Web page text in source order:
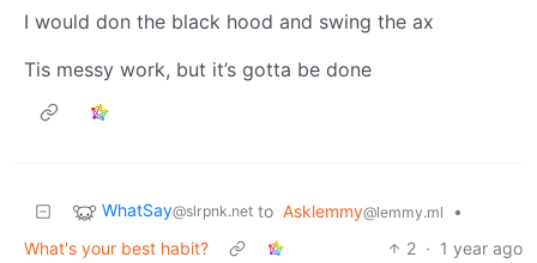
I would don the black hood and swing the ax
Tis messy work, but it’s gotta be done
WhatSay@slrpnk.net to Asklemmy@lemmy.ml
•
What's your best habit?
2 · 1 year ago